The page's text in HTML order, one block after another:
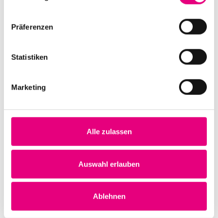
Präferenzen
Statistiken
Marketing
Alle zulassen
Auswahl erlauben
Ablehnen
this case it was really "live" and incomparably more